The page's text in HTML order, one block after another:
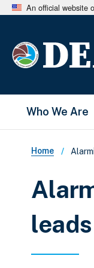
An official website
Main
Who We Are
Home